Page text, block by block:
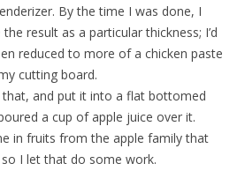
By the time I was done, I
the result as a particular thickness; I’d
reduced to more of a chicken paste
cutting board.
and put it into a flat bottomed
a cup of apple juice over it.
in fruits from the apple family that
I let that do some work.